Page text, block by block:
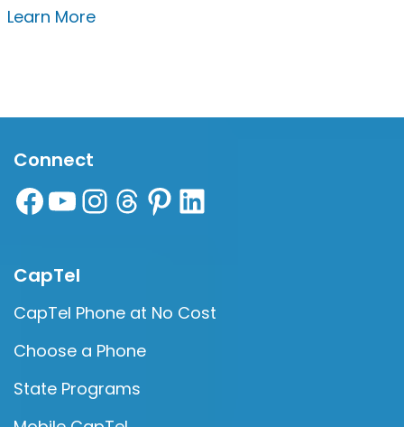
Learn More
Connect
CapTel
CapTel Phone at No Cost
Choose a Phone
State Programs